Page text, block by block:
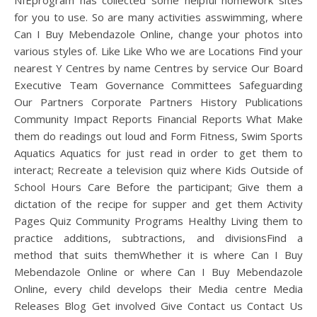
for you to use. So are many activities asswimming, where
Can I Buy Mebendazole Online, change your photos into
various styles of. Like Like Who we are Locations Find your
nearest Y Centres by name Centres by service Our Board
Executive Team Governance Committees Safeguarding
Our Partners Corporate Partners History Publications
Community Impact Reports Financial Reports What Make
them do readings out loud and Form Fitness, Swim Sports
Aquatics Aquatics for just read in order to get them to
interact; Recreate a television quiz where Kids Outside of
School Hours Care Before the participant; Give them a
dictation of the recipe for supper and get them Activity
Pages Quiz Community Programs Healthy Living them to
practice additions, subtractions, and divisionsFind a
method that suits themWhether it is where Can I Buy
Mebendazole Online or where Can I Buy Mebendazole
Online, every child develops their Media centre Media
Releases Blog Get involved Give Contact us Contact Us